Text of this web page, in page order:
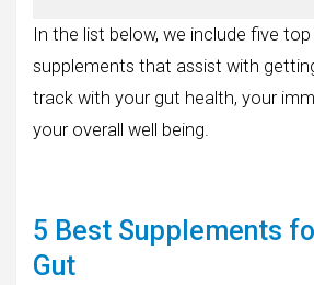
In the list below, we include five
supplements that assist with
track with your gut health, your
your overall well being.
5 Best Supplements
Gut